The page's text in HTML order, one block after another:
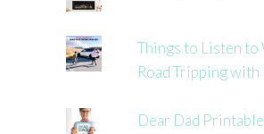
Things to Listen to
Road Tripping with
Dear Dad